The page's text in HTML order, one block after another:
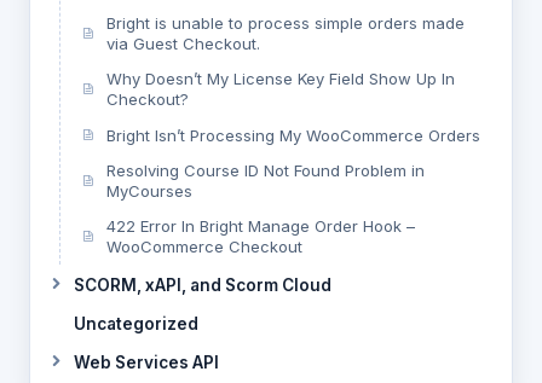
Bright is unable to process simple orders made
via Guest Checkout.
Why Doesn’t My License Key Field Show Up In
Checkout?
Bright Isn’t Processing My WooCommerce Orders
Resolving Course ID Not Found Problem in
MyCourses
422 Error In Bright Manage Order Hook –
WooCommerce Checkout
SCORM, xAPI, and Scorm Cloud
Uncategorized
Web Services API